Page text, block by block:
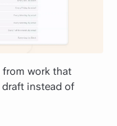
from work that
instead of